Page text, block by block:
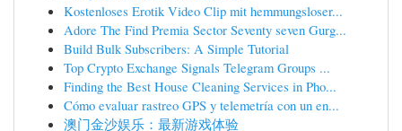
Kostenloses Erotik Video Clip mit hemmungsloser...
Adore The Find Premia Sector Seventy seven Gurg...
Build Bulk Subscribers: A Simple Tutorial
Top Crypto Exchange Signals Telegram Groups ...
Finding the Best House Cleaning Services in Pho...
Cómo evaluar rastreo GPS y telemetría con un en...
澳门金沙娱乐：最新游戏体验